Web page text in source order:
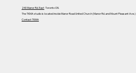
240 Manor Rd. EastToronto ON.
The TKMA studio is located inside Manor Road United Church (Manor Rd. and Mount Pleasant Ave.)
Contact TKMA